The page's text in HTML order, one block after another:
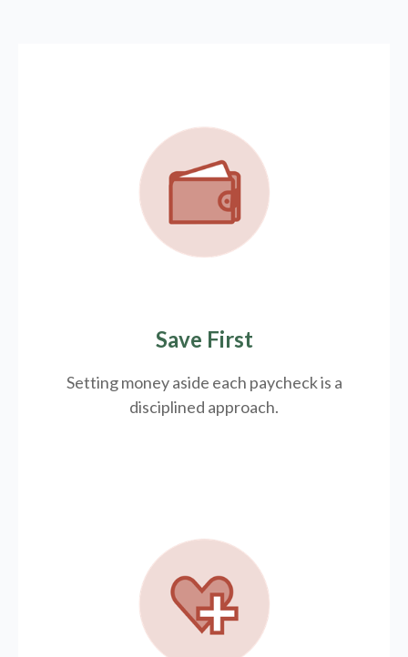
Save First
Setting money aside each paycheck is a
disciplined approach.